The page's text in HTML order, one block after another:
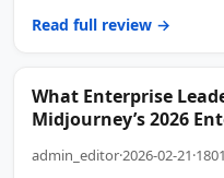
Read full review →
What Enterprise
Midjourney’s 2026
admin_editor·2026-02-21·